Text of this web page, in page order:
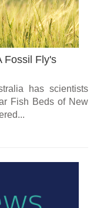
Fossil Fly's
has scientists
Fish Beds of New